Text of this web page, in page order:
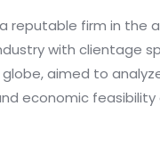
reputable firm in the
with clientage
aimed to
economic